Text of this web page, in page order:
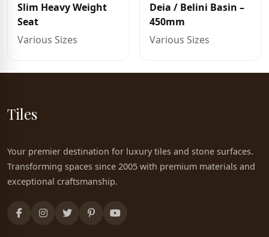
Slim Heavy Weight
Seat
Various Sizes
Deia / Belini Basin –
450mm
Various Sizes
Tiles
Your premier destination for luxury tiles and stone surfaces.
Transforming spaces since 2005 with premium materials and
exceptional craftsmanship.